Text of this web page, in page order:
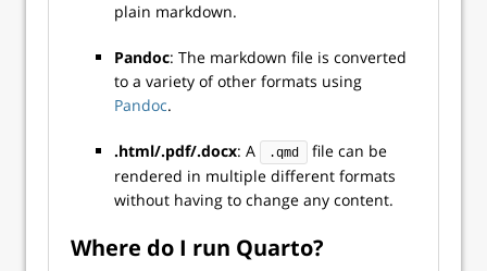
plain markdown.
Pandoc: The markdown file is converted
to a variety of other formats using
Pandoc.
.html/.pdf/.docx: A .qmd
file can be
rendered in multiple different formats
without having to change any content.
Where do I run Quarto?